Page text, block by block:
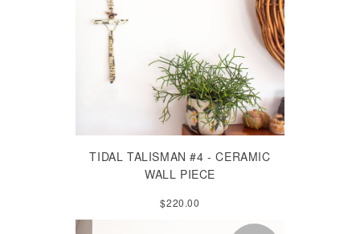
TIDAL TALISMAN #4 - CERAMIC
WALL PIECE
$220.00